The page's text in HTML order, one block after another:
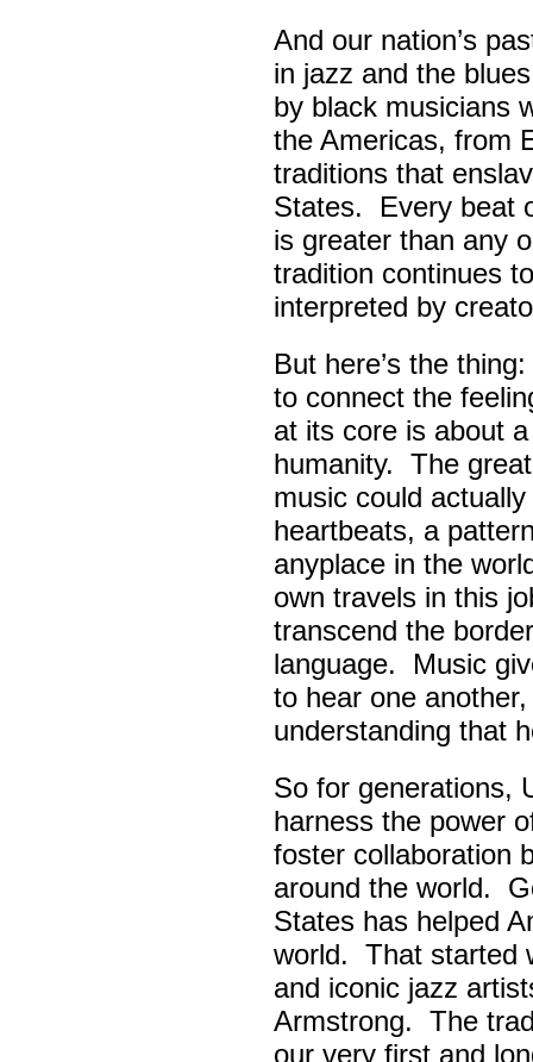
And our nation’s
in jazz and the
by black musicians
the Americas, from
traditions that
States. Every beat
is greater than any
tradition continues
interpreted by
But here’s the
to connect the
at its core is about
humanity. The
music could
heartbeats, a
anyplace in the
own travels in this
transcend the
language. Music
to hear one
understanding that
So for generations,
harness the power
foster collaboration
around the world.
States has helped
world. That started
and iconic jazz
Armstrong. The
our very first and